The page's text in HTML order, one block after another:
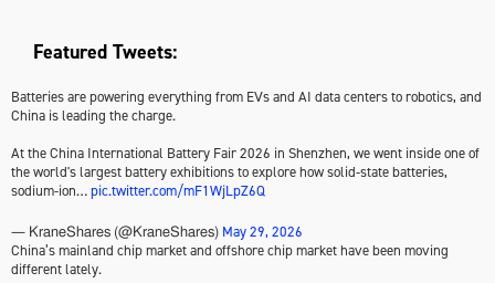
Featured Tweets:
Batteries are powering everything from EVs and AI data centers to robotics, and
China is leading the charge.
At the China International Battery Fair 2026 in Shenzhen, we went inside one of
the world's largest battery exhibitions to explore how solid-state batteries,
sodium-ion…pic.twitter.com/mF1WjLpZ6Q
— KraneShares (@KraneShares) May 29, 2026
China’s mainland chip market and offshore chip market have been moving
different lately.